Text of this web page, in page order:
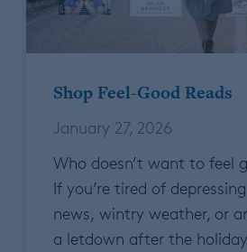
Shop Feel-Good Reads
January 27, 2026
Who doesn’t want to feel
If you’re tired of depressing
news, wintry weather, or
a letdown after the